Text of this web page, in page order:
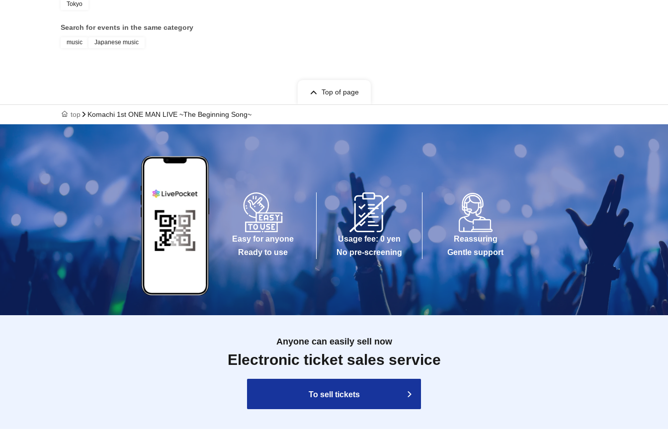
Tokyo
Search for events in the same category
music Japanese music
Top of page
top Komachi 1st ONE MAN LIVE ~The Beginning Song~
Easy for anyone
Ready to use
Usage fee: 0 yen
No pre-screening
Reassuring
Gentle support
Anyone can easily sell now
Electronic ticket sales service
To sell tickets